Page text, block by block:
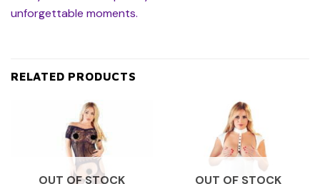
unforgettable moments.
RELATED PRODUCTS
OUT OF STOCK OUT OF STOCK